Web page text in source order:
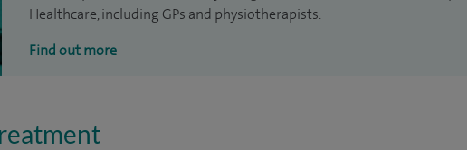
Healthcare, including GPs and physiotherapists.
Find out more